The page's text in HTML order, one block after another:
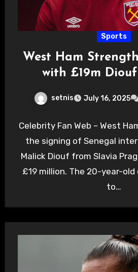
Sports
West Ham
with £19m
setnis July 16, 2025
Celebrity Fan Web – West
the signing of Senegal
Malick Diouf from Slavia
£19 million. The 20-year-
to…